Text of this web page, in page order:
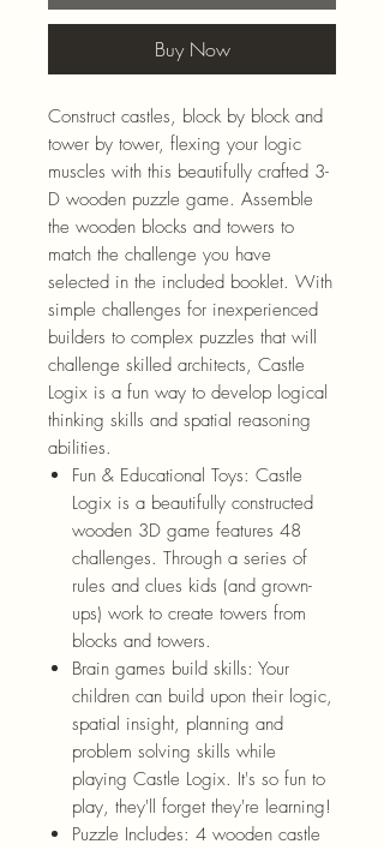
Buy Now
Construct castles, block by block and
tower by tower, flexing your logic
muscles with this beautifully crafted 3-
D wooden puzzle game. Assemble
the wooden blocks and towers to
match the challenge you have
selected in the included booklet. With
simple challenges for inexperienced
builders to complex puzzles that will
challenge skilled architects, Castle
Logix is a fun way to develop logical
thinking skills and spatial reasoning
abilities.
Fun & Educational Toys: Castle
Logix is a beautifully constructed
wooden 3D game features 48
challenges. Through a series of
rules and clues kids (and grown-
ups) work to create towers from
blocks and towers.
Brain games build skills: Your
children can build upon their logic,
spatial insight, planning and
problem solving skills while
playing Castle Logix. It's so fun to
play, they'll forget they're learning!
Puzzle Includes: 4 wooden castle